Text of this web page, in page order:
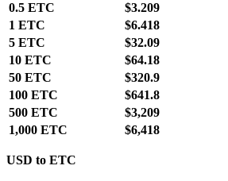
0.5 ETC
$3.209
1 ETC
$6.418
5 ETC
$32.09
10 ETC
$64.18
50 ETC
$320.9
100 ETC
$641.8
500 ETC
$3,209
1,000 ETC
$6,418
USD to ETC